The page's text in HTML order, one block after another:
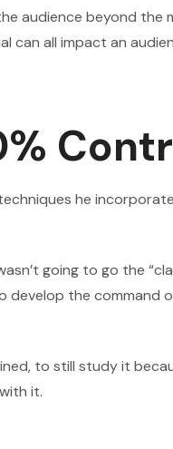
audience beyond the
can all impact an
he
going to go the
develop the command
to still study it
it.